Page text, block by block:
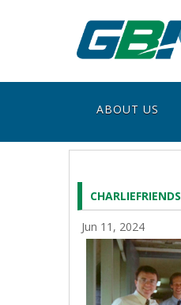
ABOUT US
CHARLIEFRIENDS
Jun 11, 2024